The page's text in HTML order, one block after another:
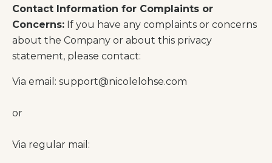
Contact Information for Complaints or
Concerns: If you have any complaints or concerns
about the Company or about this privacy
statement, please contact:
Via email: support@nicolelohse.com
or
Via regular mail: